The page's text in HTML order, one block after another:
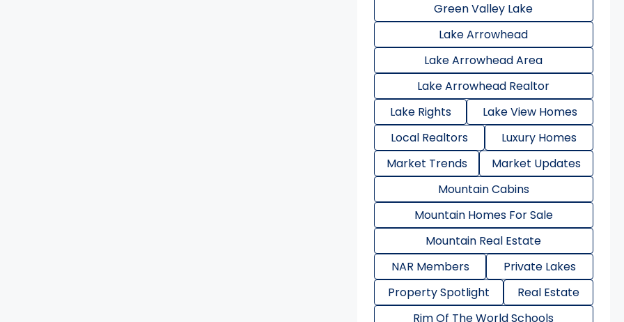
Green Valley Lake
Lake Arrowhead
Lake Arrowhead Area
Lake Arrowhead Realtor
Lake Rights
Lake View Homes
Local Realtors
Luxury Homes
Market Trends
Market Updates
Mountain Cabins
Mountain Homes For Sale
Mountain Real Estate
NAR Members
Private Lakes
Property Spotlight
Real Estate
Rim Of The World Schools